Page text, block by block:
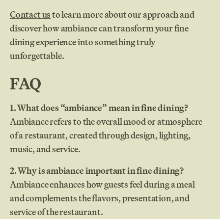
Contact usto learn more about our approach and
discover how ambiance can transform your fine
dining experience into something truly
unforgettable.
FAQ
1. What does “ambiance” mean in fine dining?
Ambiance refers to the overall mood or atmosphere
of a restaurant, created through design, lighting,
music, and service.
2. Why is ambiance important in fine dining?
Ambiance enhances how guests feel during a meal
and complements the flavors, presentation, and
service of the restaurant.